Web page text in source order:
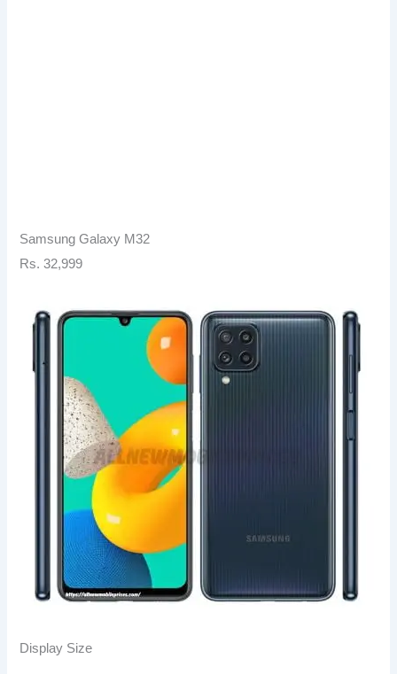
Samsung Galaxy M32
Rs. 32,999
Display Size